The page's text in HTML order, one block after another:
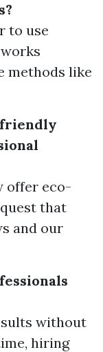
to use
methods like
offer eco-
that
and our
without
hiring